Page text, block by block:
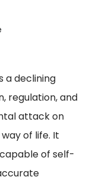
a declining
regulation, and
attack on
of life. It
of self-